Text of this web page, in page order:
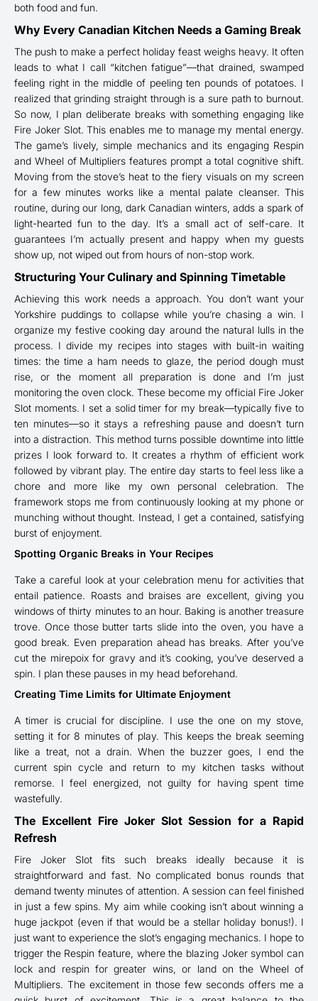
both food and fun.
Why Every Canadian Kitchen Needs a Gaming Break
The push to make a perfect holiday feast weighs heavy. It often
leads to what I call “kitchen fatigue”—that drained, swamped
feeling right in the middle of peeling ten pounds of potatoes. I
realized that grinding straight through is a sure path to burnout.
So now, I plan deliberate breaks with something engaging like
Fire Joker Slot. This enables me to manage my mental energy.
The game’s lively, simple mechanics and its engaging Respin
and Wheel of Multipliers features prompt a total cognitive shift.
Moving from the stove’s heat to the fiery visuals on my screen
for a few minutes works like a mental palate cleanser. This
routine, during our long, dark Canadian winters, adds a spark of
light-hearted fun to the day. It’s a small act of self-care. It
guarantees I’m actually present and happy when my guests
show up, not wiped out from hours of non-stop work.
Structuring Your Culinary and Spinning Timetable
Achieving this work needs a approach. You don’t want your
Yorkshire puddings to collapse while you’re chasing a win. I
organize my festive cooking day around the natural lulls in the
process. I divide my recipes into stages with built-in waiting
times: the time a ham needs to glaze, the period dough must
rise, or the moment all preparation is done and I’m just
monitoring the oven clock. These become my official Fire Joker
Slot moments. I set a solid timer for my break—typically five to
ten minutes—so it stays a refreshing pause and doesn’t turn
into a distraction. This method turns possible downtime into little
prizes I look forward to. It creates a rhythm of efficient work
followed by vibrant play. The entire day starts to feel less like a
chore and more like my own personal celebration. The
framework stops me from continuously looking at my phone or
munching without thought. Instead, I get a contained, satisfying
burst of enjoyment.
Spotting Organic Breaks in Your Recipes
Take a careful look at your celebration menu for activities that
entail patience. Roasts and braises are excellent, giving you
windows of thirty minutes to an hour. Baking is another treasure
trove. Once those butter tarts slide into the oven, you have a
good break. Even preparation ahead has breaks. After you’ve
cut the mirepoix for gravy and it’s cooking, you’ve deserved a
spin. I plan these pauses in my head beforehand.
Creating Time Limits for Ultimate Enjoyment
A timer is crucial for discipline. I use the one on my stove,
setting it for 8 minutes of play. This keeps the break seeming
like a treat, not a drain. When the buzzer goes, I end the
current spin cycle and return to my kitchen tasks without
remorse. I feel energized, not guilty for having spent time
wastefully.
The Excellent Fire Joker Slot Session for a Rapid
Refresh
Fire Joker Slot fits such breaks ideally because it is
straightforward and fast. No complicated bonus rounds that
demand twenty minutes of attention. A session can feel finished
in just a few spins. My aim while cooking isn’t about winning a
huge jackpot (even if that would be a stellar holiday bonus!). I
just want to experience the slot’s engaging mechanics. I hope to
trigger the Respin feature, where the blazing Joker symbol can
lock and respin for greater wins, or land on the Wheel of
Multipliers. The excitement in those few seconds offers me a